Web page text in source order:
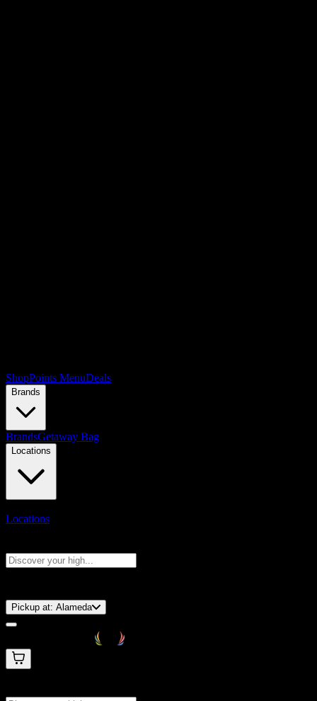
ShopPoints MenuDeals
Brands
BrandsGetaway Bag
Locations
Locations
Pickup at: Alameda